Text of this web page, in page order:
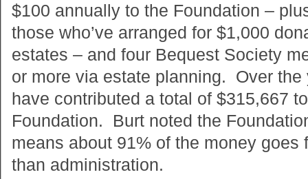
$100 annually to the Foundation –
those who’ve arranged for $1,000
estates – and four Bequest Society
or more via estate planning. Over
have contributed a total of $315,667
Foundation. Burt noted the
means about 91% of the money goes
than administration.